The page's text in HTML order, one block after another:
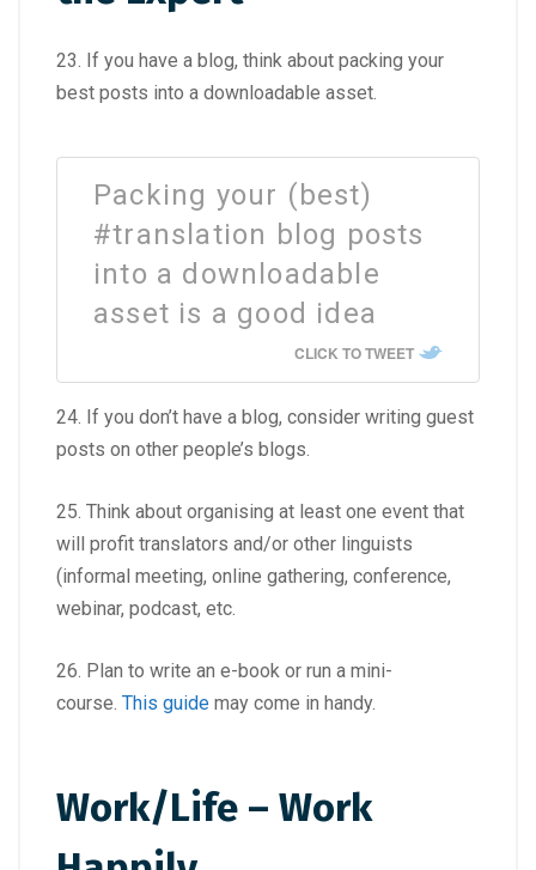
23. If you have a blog, think about packing your
best posts into a downloadable asset.
Packing your (best)
#translation blog posts
into a downloadable
asset is a good idea
CLICK TO TWEET
24. If you don’t have a blog, consider writing guest
posts on other people’s blogs.
25. Think about organising at least one event that
will profit translators and/or other linguists
(informal meeting, online gathering, conference,
webinar, podcast, etc.
26. Plan to write an e-book or run a mini-
course. This guide may come in handy.
Work/Life – Work